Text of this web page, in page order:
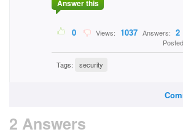
Answer this
0 Views: 1037 Answers: 2
Tags: security
2 Answers